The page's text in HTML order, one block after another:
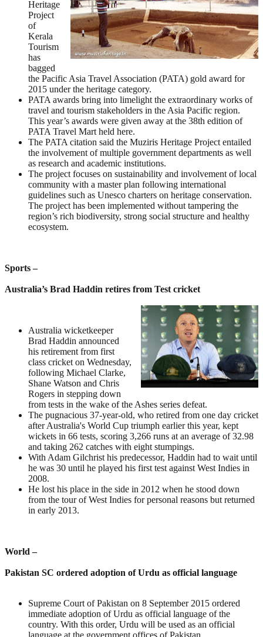
Heritage
Project
of
Kerala
Tourism
has
bagged
the Pacific Asia Travel Association (PATA) gold award for
2015 under the heritage category.
PATA awards bring into limelight the extraordinary works of
travel and tourism stakeholders in the Asia Pacific region.
This year’s awards were given away at the 38th edition of
PATA Travel Mart held here.
The PATA citation said the Muziris Heritage Project entailed
the involvement of multiple government departments as well
as research and academic institutions.
The project focuses on sustainability and involvement of local
community with a master plan following international
guidelines such as Unesco charters on heritage conservation.
The project has been implemented without tampering the
region’s rich biodiversity, strong social structure and healthy
ecosystem.
Sports –
Australia’s Brad Haddin retires from Test cricket
Australia wicketkeeper
Brad Haddin announced
his retirement from first
class cricket on Wednesday,
following Michael Clarke,
Shane Watson and Chris
Rogers in stepping down
from tests in the wake of the Ashes series defeat.
The pugnacious 37-year-old, who retired from one day cricket
after Australia's World Cup triumph earlier this year, kept
wickets in 66 tests, scoring 3,266 runs at an average of 32.98
and taking 262 catches with eight stumpings.
With Adam Gilchrist his predecessor, Haddin had to wait until
he was 30 until he played his first test against West Indies in
2008.
He lost his place in the side in 2012 when he stood down
from the tour of West Indies for personal reasons but returned
in early 2013.
World –
Pakistan SC ordered adoption of Urdu as official language
Supreme Court of Pakistan on 8 September 2015 ordered
immediate adoption of Urdu as official language of the
country. With this order, Urdu will be used as an official
language at the government offices of Pakistan.